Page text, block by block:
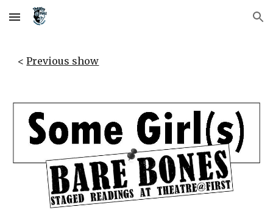
Skip to main content Skip to navigation
< Previous show